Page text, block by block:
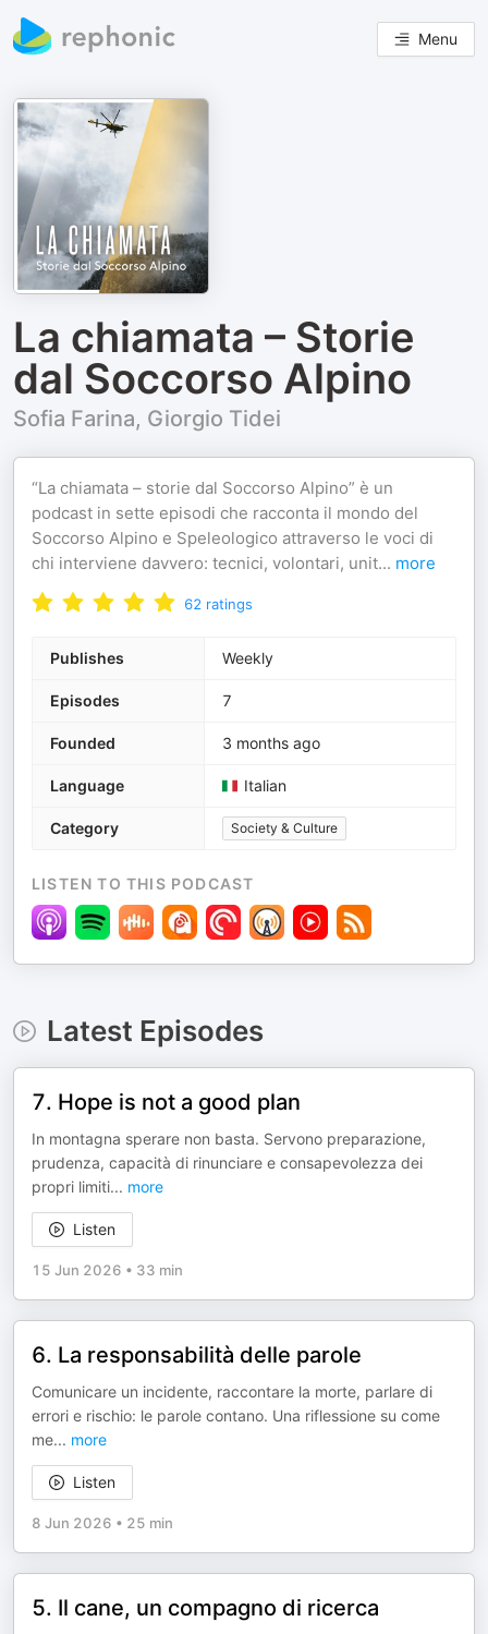
Menu
La chiamata – Storie
dal Soccorso Alpino
Sofia Farina, Giorgio Tidei
“La chiamata – storie dal Soccorso Alpino” è un
podcast in sette episodi che racconta il mondo del
Soccorso Alpino e Speleologico attraverso le voci di
chi interviene davvero: tecnici, volontari, unit... more
62 ratings
Publishes Weekly
Episodes 7
Founded 3 months ago
Language Italian
Category Society & Culture
LISTEN TO THIS PODCAST
Latest Episodes
7. Hope is not a good plan
In montagna sperare non basta. Servono preparazione,
prudenza, capacità di rinunciare e consapevolezza dei
propri limiti... more
Listen
15 Jun 2026 • 33 min
6. La responsabilità delle parole
Comunicare un incidente, raccontare la morte, parlare di
errori e rischio: le parole contano. Una riflessione su come
me... more
Listen
8 Jun 2026 • 25 min
5. Il cane, un compagno di ricerca